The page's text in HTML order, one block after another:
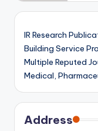
IR Research
Building Service
Multiple Reputed
Medical,
Address